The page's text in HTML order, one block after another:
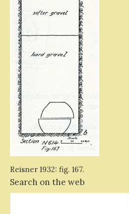
Reisner 1932: fig. 167.
Search on the web